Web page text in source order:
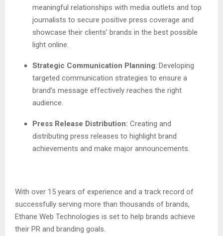
meaningful relationships with media outlets and top
journalists to secure positive press coverage and
showcase their clients’ brands in the best possible
light online.
Strategic Communication Planning: Developing
targeted communication strategies to ensure a
brand’s message effectively reaches the right
audience.
Press Release Distribution: Creating and
distributing press releases to highlight brand
achievements and make major announcements.
With over 15 years of experience and a track record of
successfully serving more than thousands of brands,
Ethane Web Technologies is set to help brands achieve
their PR and branding goals.